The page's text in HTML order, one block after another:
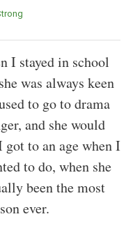
Strong
I stayed in school
was always keen
to go to drama
and she would
to an age when I
to do, when she
been the most
ever.